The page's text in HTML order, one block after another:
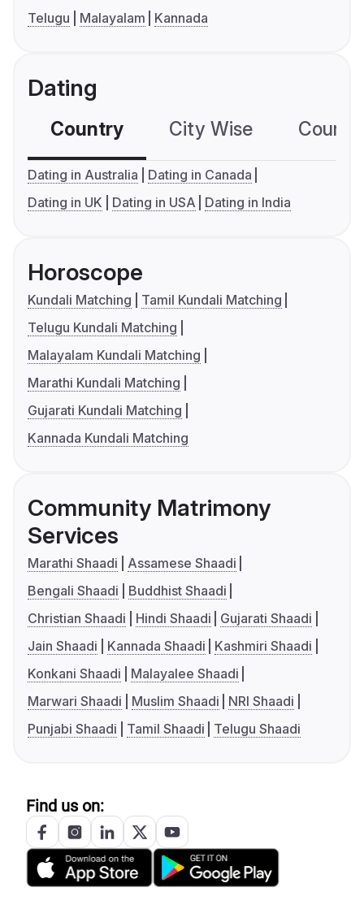
Telugu
Malayalam Kannada
Dating
Country City Wise
Dating in Australia
Dating in Canada
Dating in UK
Dating in USA Dating in India
Horoscope
Kundali Matching
Tamil Kundali Matching
Telugu Kundali Matching
Malayalam Kundali Matching
Marathi Kundali Matching
Gujarati Kundali Matching
Kannada Kundali Matching
Community Matrimony
Services
Marathi Shaadi
Assamese Shaadi
Bengali Shaadi
Buddhist Shaadi
Christian Shaadi
Hindi Shaadi
Gujarati Shaadi
Jain Shaadi
Kannada Shaadi
Kashmiri Shaadi
Konkani Shaadi
Malayalee Shaadi
Marwari Shaadi
Muslim Shaadi
NRI Shaadi
Punjabi Shaadi
Tamil Shaadi Telugu Shaadi
Find us on: